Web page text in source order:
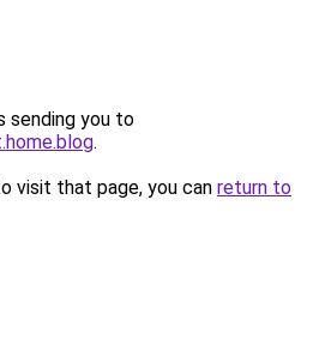
sending you to
.
visit that page, you can return to